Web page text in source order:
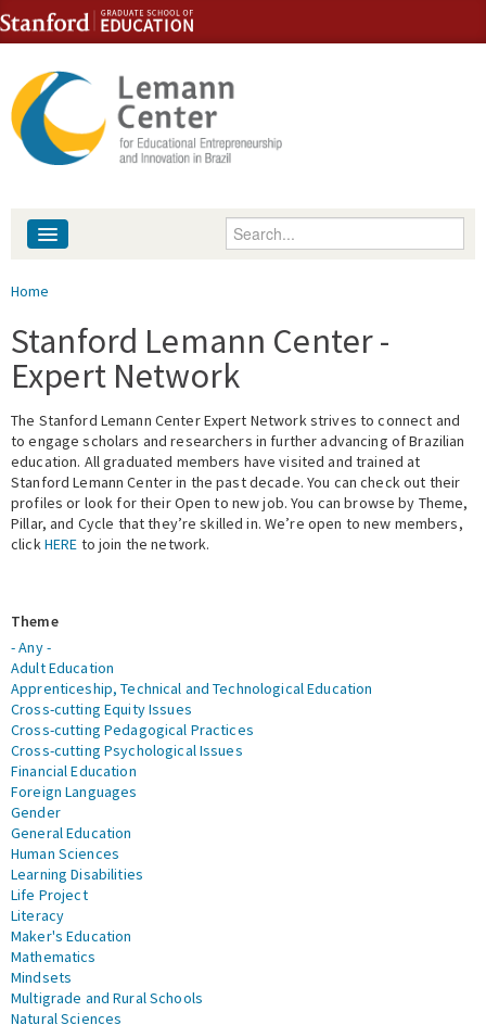
Skip to content
Skip to navigation
Enter your keywords
People
Library
Events
Fellowship Programs
Expert Network
You are here
Home
Stanford Lemann Center -
Expert Network
The Stanford Lemann Center Expert Network strives to connect and
to engage scholars and researchers in further advancing of Brazilian
education. All graduated members have visited and trained at
Stanford Lemann Center in the past decade. You can check out their
profiles or look for their Open to new job. You can browse by Theme,
Pillar, and Cycle that they’re skilled in. We’re open to new members,
clickHERE to join the network.
Theme
- Any -
Adult Education
Apprenticeship, Technical and Technological Education
Cross-cutting Equity Issues
Cross-cutting Pedagogical Practices
Cross-cutting Psychological Issues
Financial Education
Foreign Languages
Gender
General Education
Human Sciences
Learning Disabilities
Life Project
Literacy
Maker's Education
Mathematics
Mindsets
Multigrade and Rural Schools
Natural Sciences